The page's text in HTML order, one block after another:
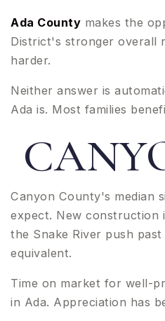
Ada County makes the
District's stronger overall
harder.
Neither answer is
Ada is. Most families
Canyon County's median
expect. New construction
the Snake River push
equivalent.
Time on market for well-
in Ada. Appreciation has